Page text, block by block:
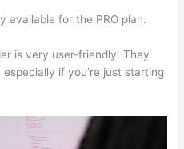
available for the PRO plan.
is very user-friendly. They
if you’re just starting